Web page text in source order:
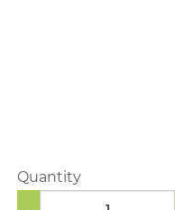
Quantity